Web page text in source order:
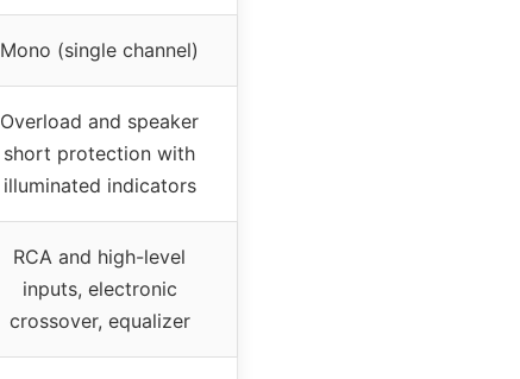
Mono (single channel)
Overload and speaker
short protection with
illuminated indicators
RCA and high-level
inputs, electronic
crossover, equalizer